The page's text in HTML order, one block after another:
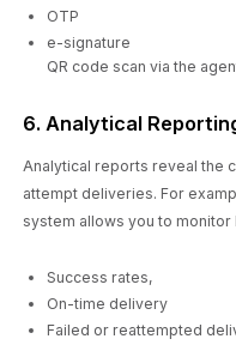
OTP
e-signature
QR code scan via the
6. Analytical
Analytical reports reveal the
attempt deliveries. For
system allows you to
Success rates,
On-time delivery
Failed or reattempted